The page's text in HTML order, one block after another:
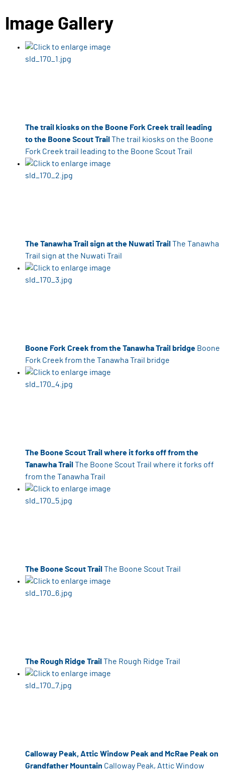
Image Gallery
The trail kiosks on the Boone Fork Creek trail leading
to the Boone Scout Trail The trail kiosks on the Boone
Fork Creek trail leading to the Boone Scout Trail
The Tanawha Trail sign at the Nuwati Trail The Tanawha
Trail sign at the Nuwati Trail
Boone Fork Creek from the Tanawha Trail bridge Boone
Fork Creek from the Tanawha Trail bridge
The Boone Scout Trail where it forks off from the
Tanawha Trail The Boone Scout Trail where it forks off
from the Tanawha Trail
The Boone Scout Trail The Boone Scout Trail
The Rough Ridge Trail The Rough Ridge Trail
Calloway Peak, Attic Window Peak and McRae Peak on
Grandfather Mountain Calloway Peak, Attic Window